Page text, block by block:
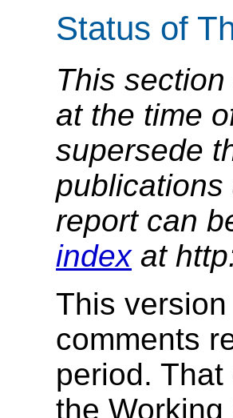
Status of
This
at the time
supersede
report can
indexat
This
comments
period.
the